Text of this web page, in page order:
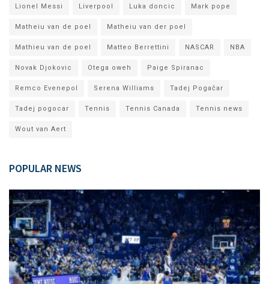
Lionel Messi Liverpool Luka doncic Mark pope
Matheiu van de poel Matheiu van der poel
Mathieu van de poel Matteo Berrettini NASCAR NBA
Novak Djokovic Otega oweh Paige Spiranac
Remco Evenepol Serena Williams Tadej Pogačar
Tadej pogocar Tennis Tennis Canada Tennis news
Wout van Aert
POPULAR NEWS